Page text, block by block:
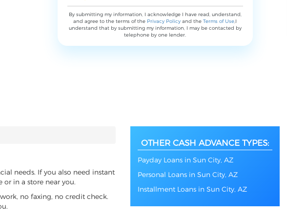
By submitting my information, I acknowledge I have read, understand,
and agree to the terms of the Privacy Policy and theTerms of Use,I
understand that by submitting my information, I may be contacted by
telephone by one lender.
needs. If you also need instant
in a store near you.
no faxing, no credit check.
OTHER CASH ADVANCE TYPES:
Payday Loans in Sun City, AZ
Personal Loans in Sun City, AZ
Installment Loans in Sun City, AZ